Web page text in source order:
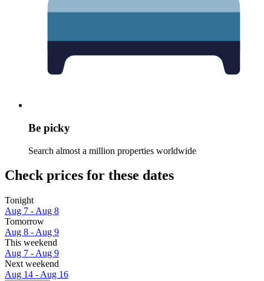
Be picky
Search almost a million properties worldwide
Check prices for these dates
Tonight
Aug 7 - Aug 8
Tomorrow
Aug 8 - Aug 9
This weekend
Aug 7 - Aug 9
Next weekend
Aug 14 - Aug 16